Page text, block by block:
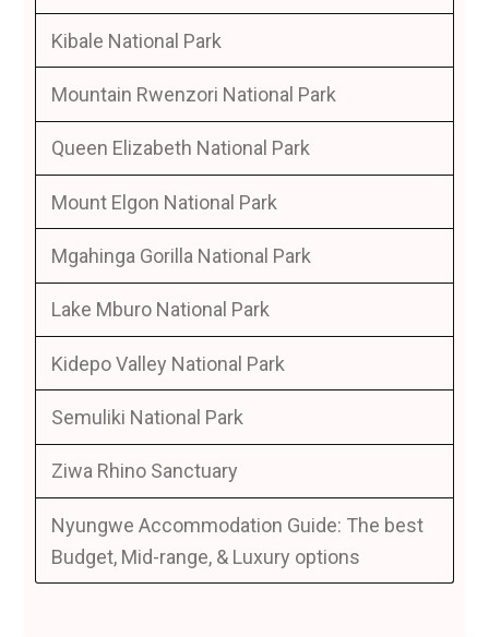
Kibale National Park
Mountain Rwenzori National Park
Queen Elizabeth National Park
Mount Elgon National Park
Mgahinga Gorilla National Park
Lake Mburo National Park
Kidepo Valley National Park
Semuliki National Park
Ziwa Rhino Sanctuary
Nyungwe Accommodation Guide: The best
Budget, Mid-range, & Luxury options